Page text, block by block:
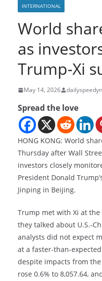
INTERNATIONAL
World
as
Trump-Xi
May 14, 2026
Spread the love
HONG KONG: World
Thursday after Wall
investors closely
President Donald
Jinping in Beijing.
Trump met with Xi at the
they talked about U.S.-
analysts did not expect
at a faster-than-
despite impacts from the
rose 0.6% to 8,057.64,